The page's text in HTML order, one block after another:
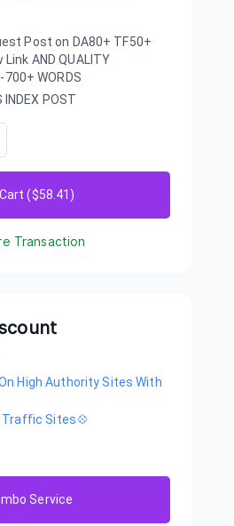
Post on DA80+ TF50+
AND QUALITY
WORDS
INDEX POST
($58.41)
Transaction
High Authority Sites With
Traffic Sites💠
Service